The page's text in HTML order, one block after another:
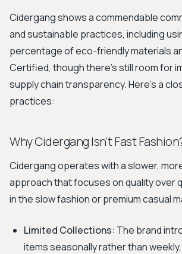
Cidergang shows a commendable
and sustainable practices, including
percentage of eco-friendly materials
Certified, though there's still room for
supply chain transparency. Here’s a
practices:
Why Cidergang Isn't Fast
Cidergang operates with a slower,
approach that focuses on quality over
in the slow fashion or premium casual
Limited Collections: The brand
items seasonally rather than